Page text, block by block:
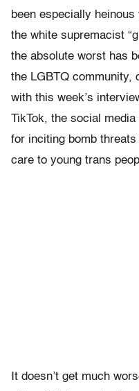
been especially
the white supremacist
the absolute worst has
the LGBTQ community,
with this week’s
TikTok, the social media
for inciting bomb
care to young trans
It doesn’t get much